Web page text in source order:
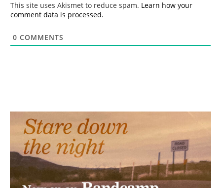
This site uses Akismet to reduce spam. Learn how your
comment data is processed.
0 COMMENTS